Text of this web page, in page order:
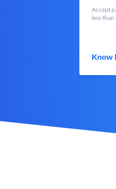
Accept
less
Know